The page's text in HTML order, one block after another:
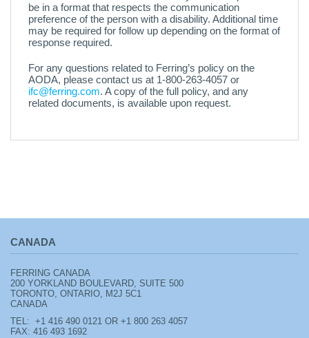
be in a format that respects the communication
preference of the person with a disability. Additional time
may be required for follow up depending on the format of
response required.
For any questions related to Ferring’s policy on the
AODA, please contact us at 1-800-263-4057 or
ifc@ferring.com. A copy of the full policy, and any
related documents, is available upon request.
CANADA
FERRING CANADA
200 YORKLAND BOULEVARD, SUITE 500
TORONTO, ONTARIO, M2J 5C1
CANADA
TEL: +1 416 490 0121 OR +1 800 263 4057
FAX: 416 493 1692